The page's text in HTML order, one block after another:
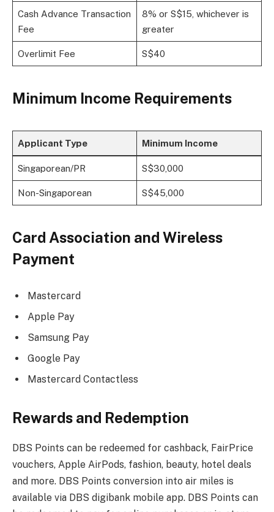
Cash Advance Transaction
Fee
8% or S$15, whichever is
greater
Overlimit Fee S$40
Minimum Income Requirements
Applicant Type Minimum Income
Singaporean/PR S$30,000
Non-Singaporean S$45,000
Card Association and Wireless
Payment
Mastercard
Apple Pay
Samsung Pay
Google Pay
Mastercard Contactless
Rewards and Redemption
DBS Points can be redeemed for cashback, FairPrice
vouchers, Apple AirPods, fashion, beauty, hotel deals
and more. DBS Points conversion into air miles is
available via DBS digibank mobile app. DBS Points can